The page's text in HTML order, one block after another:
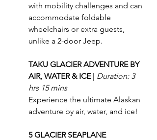
with mobility challenges and can
accommodate foldable
wheelchairs or extra guests,
unlike a 2-door Jeep.
TAKU GLACIER ADVENTURE BY
AIR, WATER & ICE | Duration: 3
hrs 15 mins
Experience the ultimate Alaskan
adventure by air, water, and ice!
5 GLACIER SEAPLANE